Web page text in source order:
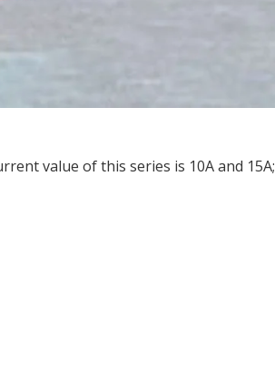
value of this series is 10A and 15A;